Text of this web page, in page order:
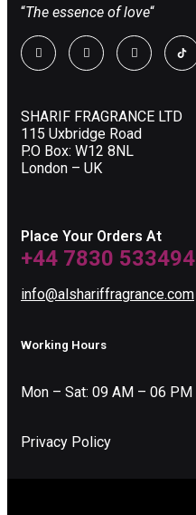
“The essence of love“
SHARIF FRAGRANCE LTD
115 Uxbridge Road
P.O Box: W12 8NL
London – UK
Place Your Orders At
+44 7830 533494
info@alshariffragrance.com
Working Hours
Mon – Sat: 09 AM – 06 PM
Privacy Policy